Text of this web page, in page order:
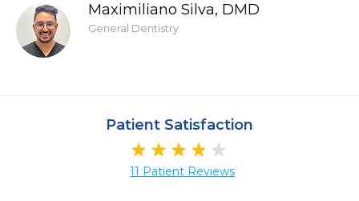
Maximiliano Silva, DMD
General Dentistry
Patient Satisfaction
11 Patient Reviews